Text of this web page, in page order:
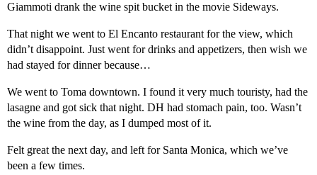
Giammoti drank the wine spit bucket in the movie Sideways.
That night we went to El Encanto restaurant for the view, which
didn’t disappoint. Just went for drinks and appetizers, then wish we
had stayed for dinner because…
We went to Toma downtown. I found it very much touristy, had the
lasagne and got sick that night. DH had stomach pain, too. Wasn’t
the wine from the day, as I dumped most of it.
Felt great the next day, and left for Santa Monica, which we’ve
been a few times.